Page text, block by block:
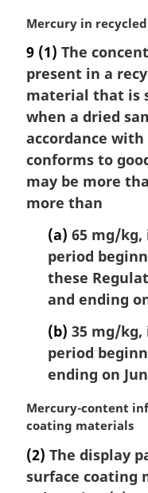
M
r
g
i
n
l
n
o
t
Mercury in
9 (1) The
present in a
material that is
when a dried
accordance
conforms to
may be more
more than
(a) 65 mg/
period
these
and ending
(b) 35 mg/
period
ending on
M
a
g
i
Mercury-content
coating materials
(2) The display
surface coating